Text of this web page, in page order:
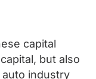
capital
but also
auto industry